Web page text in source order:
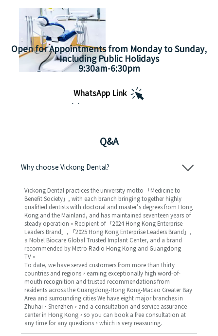
Appointment Hours
Open for Appointments from Monday to Sunday,
Including Public Holidays
9:30am-6:30pm
WhatsApp Link
Q&A
Why choose Vickong Dental?
Vickong Dental practices the university motto 「Medicine to
Benefit Society」, with each branch bringing together highly
qualified dentists with doctoral and master’s degrees from Hong
Kong and the Mainland, and has maintained seventeen years of
steady operation。Recipient of 「2024 Hong Kong Enterprise
Leaders Brand」, 「2025 Hong Kong Enterprise Leaders Brand」,
a Nobel Biocare Global Trusted Implant Center, and a brand
recommended by Metro Radio Hong Kong and Guangdong
TV。
To date, we have served customers from more than thirty
countries and regions，earning exceptionally high word-of-
mouth recognition and trusted recommendations from
residents across the Guangdong-Hong Kong-Macao Greater Bay
Area and surrounding cities We have eight major branches in
Zhuhai、Shenzhen，and a consultation and service assurance
center in Hong Kong，so you can book a free consultation at
any time for any questions，which is very reassuring.